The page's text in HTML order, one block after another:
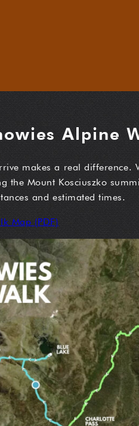
Alpine
makes a real
the Mount Kosciuszko
and estimated times.
Map (PDF)